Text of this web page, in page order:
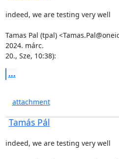
indeed, we are testing very well
Tamas Pal (tpal)
2024. márc.
20., Sze, 10:38):
...
attachment
Tamás Pál
indeed, we are testing very well